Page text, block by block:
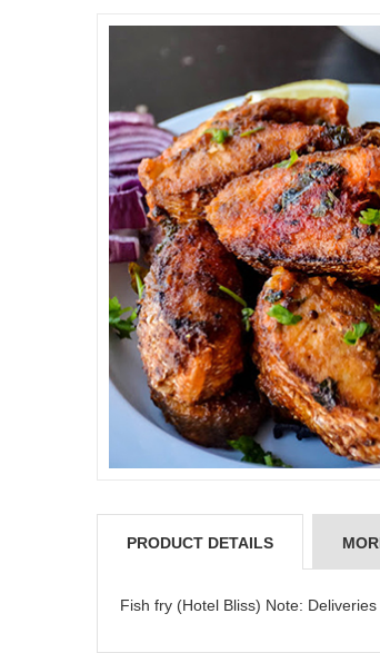
PRODUCT DETAILS
Fish fry (Hotel Bliss) Note: Deliveries